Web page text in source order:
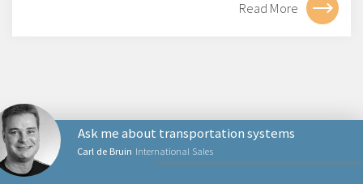
Read More
Carl de Bruin International Sales
Ask me about transportation systems
PRODUCTS